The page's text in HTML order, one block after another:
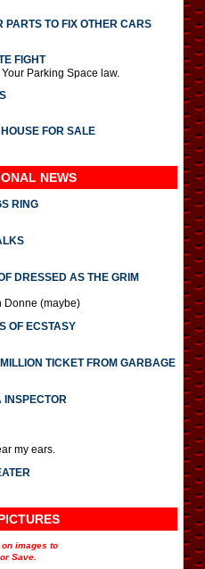
PARTS TO FIX OTHER CARS
FIGHT
Parking Space law.
FOR SALE
NEWS
RING
DRESSED AS THE GRIM
Donne (maybe)
OF ECSTASY
TICKET FROM GARBAGE
INSPECTOR
my ears.
images to
Save.